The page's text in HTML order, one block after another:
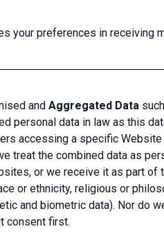
your preferences in receiving
and Aggregated Data
personal data in law as this
accessing a specific
treat the combined data as
or we receive it as part
or ethnicity, religious or
and biometric data). Nor
consent first.